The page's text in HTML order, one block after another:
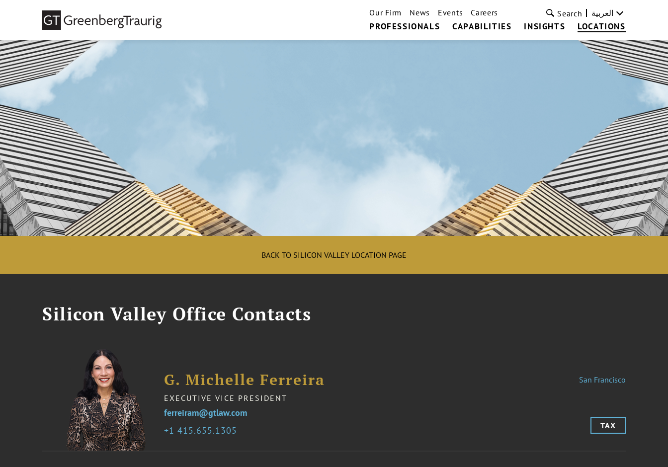
PROFESSIONALS CAPABILITIES INSIGHTS LOCATIONS
Our Firm News Events Careers Search العربية
BACK TO SILICON VALLEY LOCATION PAGE
Silicon Valley Office Contacts
G. Michelle Ferreira
EXECUTIVE VICE PRESIDENT
1 415.655.1305
ferreiram@gtlaw.com
San Francisco
TAX